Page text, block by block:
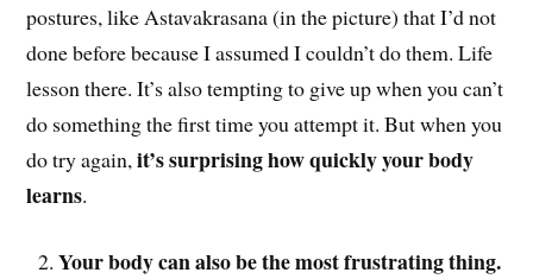
postures, like Astavakrasana (in the picture) that I’d not
done before because I assumed I couldn’t do them. Life
lesson there. It’s also tempting to give up when you can’t
do something the first time you attempt it. But when you
do try again,it’s surprising how quickly your body
learns.
Your body can also be the most frustrating thing.